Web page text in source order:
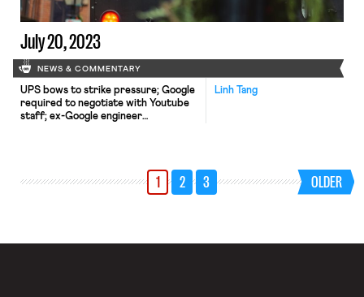
July 20, 2023
NEWS & COMMENTARY
Linh Tang
UPS bows to strike pressure; Google
required to negotiate with Youtube
staff; ex-Google engineer
1 2 3 OLDER